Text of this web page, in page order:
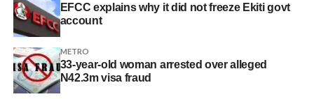
EFCC explains why it did not freeze Ekiti govt
account
METRO
33-year-old woman arrested over alleged
N42.3m visa fraud